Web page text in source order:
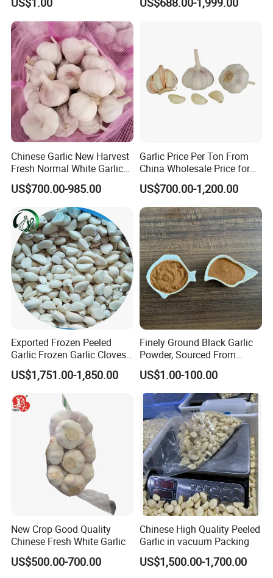
Chinese Garlic New Harvest
Fresh Normal White Garlic
5-6cm
US$700.00-985.00
Garlic Price Per Ton From
China Wholesale Price for
Supermarket
US$700.00-1,200.00
Exported Frozen Peeled
Garlic Frozen Garlic Cloves
Available for Selection by
Global Buyers
US$1,751.00-1,850.00
Finely Ground Black Garlic
Powder, Sourced From
Naturally Fermented
Chinese Bulbs
US$1.00-100.00
New Crop Good Quality
Chinese Fresh White Garlic
US$500.00-700.00
Chinese High Quality Peeled
Garlic in vacuum Packing
US$1,500.00-1,700.00